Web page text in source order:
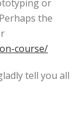
or
the
course/
tell you all